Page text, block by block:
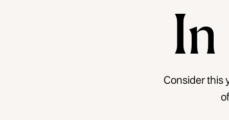
In
Consider this